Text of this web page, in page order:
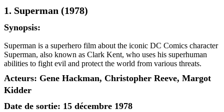
1. Superman (1978)
Synopsis:
Superman is a superhero film about the iconic DC Comics character
Superman, also known as Clark Kent, who uses his superhuman
abilities to fight evil and protect the world from various threats.
Acteurs: Gene Hackman, Christopher Reeve, Margot
Kidder
Date de sortie: 15 décembre 1978